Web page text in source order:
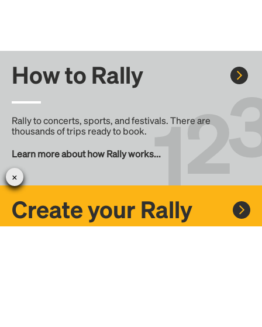
How to Rally
Rally to concerts, sports, and festivals. There are
thousands of trips ready to book.
Learn more about how Rally works...
Create your Rally